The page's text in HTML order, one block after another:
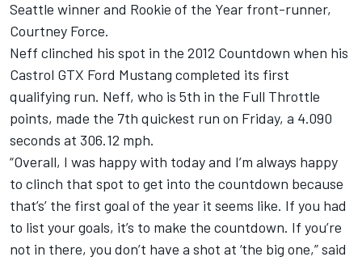
Seattle winner and Rookie of the Year front-runner,
Courtney Force.
Neff clinched his spot in the 2012 Countdown when his
Castrol GTX Ford Mustang completed its first
qualifying run. Neff, who is 5th in the Full Throttle
points, made the 7th quickest run on Friday, a 4.090
seconds at 306.12 mph.
“Overall, I was happy with today and I’m always happy
to clinch that spot to get into the countdown because
that’s’ the first goal of the year it seems like. If you had
to list your goals, it’s to make the countdown. If you’re
not in there, you don’t have a shot at ‘the big one,” said